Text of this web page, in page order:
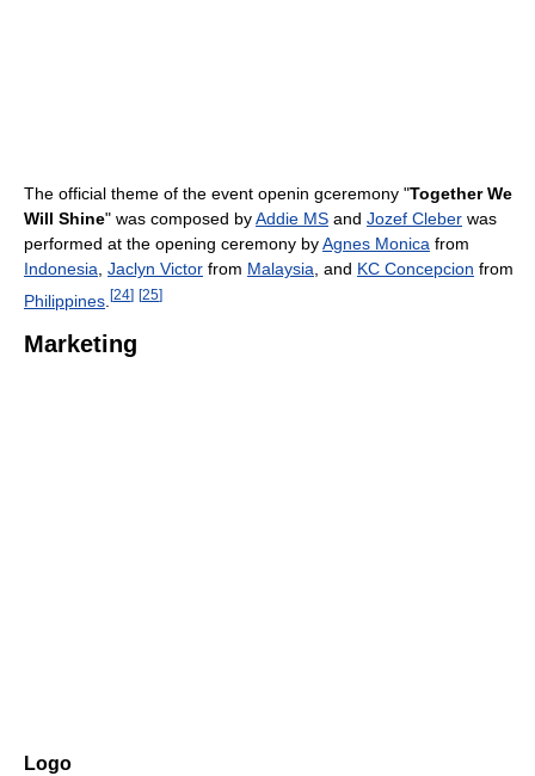
The official theme of the event openin gceremony "Together We
Will Shine" was composed byAddie MS and Jozef Cleber was
performed at the opening ceremony byAgnes Monica from
Indonesia, Jaclyn Victor from Malaysia, and KC Concepcion from
Philippines [24] [25]
Marketing
Logo